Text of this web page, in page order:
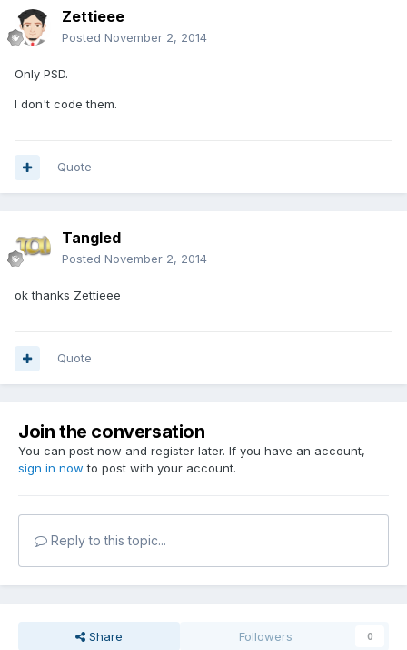
Zettieee
Posted November 2, 2014
Only PSD.
I don't code them.
Quote
Tangled
Posted November 2, 2014
ok thanks Zettieee
Quote
Join the conversation
You can post now and register later. If you have an account,
sign in now to post with your account.
Reply to this topic...
Share Followers 0